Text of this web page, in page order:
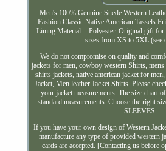
Men's 100% Genuine Suede Western
Fashion Classic Native American Tassels
Lining Material: - Polyester. Original gift for
sizes from XS to 5XL (see
We do not compromise on quality and
jackets for men, cowboy western Shirts, mens
shirts jackets, native american jacket for
Jacket, Men leather Jacket Shirts. Please
your jacket measurements. The size chart
standard measurements. Choose the right
SLEEVES.
If you have your own design of Western
manufacture any type of provided western
cards are accepted. [Contacting us before